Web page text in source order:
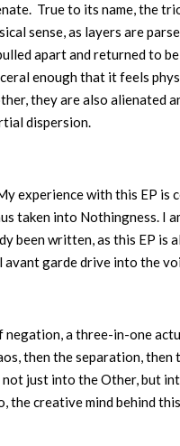
True to its name, the
sense, as layers are
apart and returned to
enough that it feels
they are also alienated
dispersion.
experience with this EP is
taken into Nothingness. I
been written, as this EP
garde drive into the
a three-in-one
then the separation,
not just into the Other, but
the creative mind behind